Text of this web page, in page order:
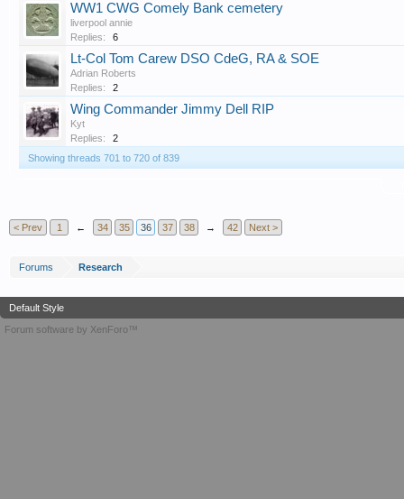
WW1 CWG Comely Bank cemetery
liverpool annie
Replies:
6
Lt-Col Tom Carew DSO CdeG, RA & SOE
Adrian Roberts
Replies:
2
Wing Commander Jimmy Dell RIP
Kyt
Replies:
2
Showing threads 701 to 720 of 839
< Prev 1 ← 34 35 36 37 38 → 42 Next >
Forums Research
Default Style
Forum software by XenForo™